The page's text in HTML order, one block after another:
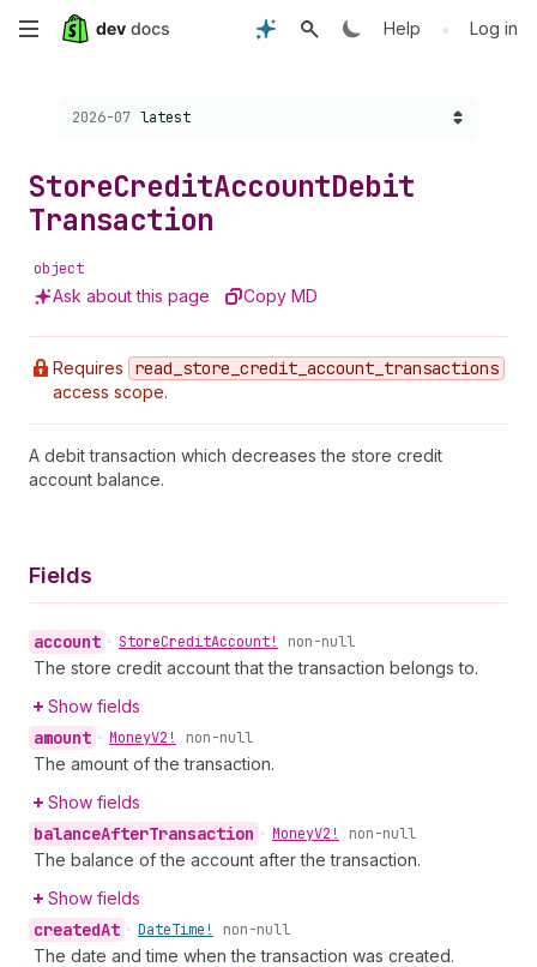
Skip
content
Help • Log in
Choose a version:
2026-07 latest
StoreCreditAccountDebit
Transaction
object
Ask about this page Copy MD
Requires read _store _credit _account _transactions
access scope.
A debit transaction which decreases the store credit
account balance.
Fields
account • StoreCreditAccount! non-null
The store credit account that the transaction belongs to.
Show fields
amount • MoneyV2! non-null
The amount of the transaction.
Show fields
balanceAfterTransaction • MoneyV2! non-null
The balance of the account after the transaction.
Show fields
createdAt • DateTime! non-null
The date and time when the transaction was created.